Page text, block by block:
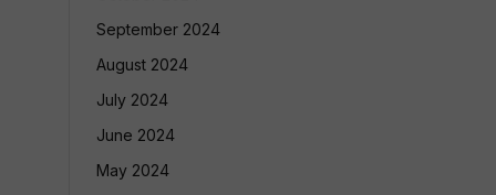
September 2024
August 2024
July 2024
June 2024
May 2024